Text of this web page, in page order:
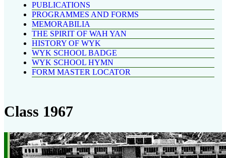
PUBLICATIONS
PROGRAMMES AND FORMS
MEMORABILIA
THE SPIRIT OF WAH YAN
HISTORY OF WYK
WYK SCHOOL BADGE
WYK SCHOOL HYMN
FORM MASTER LOCATOR
Class 1967